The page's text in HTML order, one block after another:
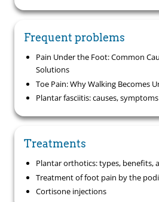
Frequent problems
Pain Under the Foot: Common
Solutions
Toe Pain: Why Walking Becomes
Plantar fasciitis: causes,
Treatments
Plantar orthotics: types, benefits,
Treatment of foot pain by the
Cortisone injections